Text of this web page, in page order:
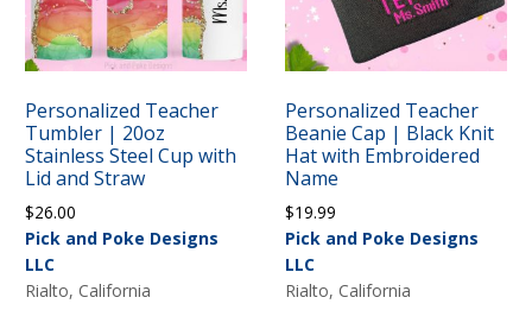
Personalized Teacher
Tumbler | 20oz
Stainless Steel Cup with
Lid and Straw
$26.00
Pick and Poke Designs
LLC
Rialto, California
Personalized Teacher
Beanie Cap | Black Knit
Hat with Embroidered
Name
$19.99
Pick and Poke Designs
LLC
Rialto, California